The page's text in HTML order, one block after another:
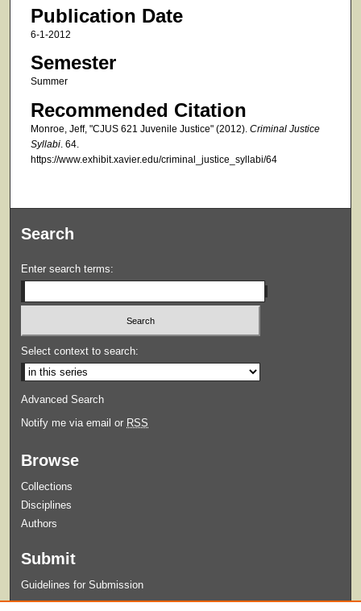
Publication Date
6-1-2012
Semester
Summer
Recommended Citation
Monroe, Jeff, "CJUS 621 Juvenile Justice" (2012). Criminal Justice
Syllabi. 64.
https://www.exhibit.xavier.edu/criminal_justice_syllabi/64
Search
Enter search terms:
Select context to search:
Advanced Search
Notify me via email or RSS
Browse
Collections
Disciplines
Authors
Submit
Guidelines for Submission